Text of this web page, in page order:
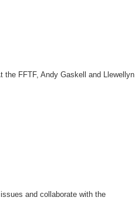
the FFTF, Andy Gaskell and Llewellyn
and collaborate with the